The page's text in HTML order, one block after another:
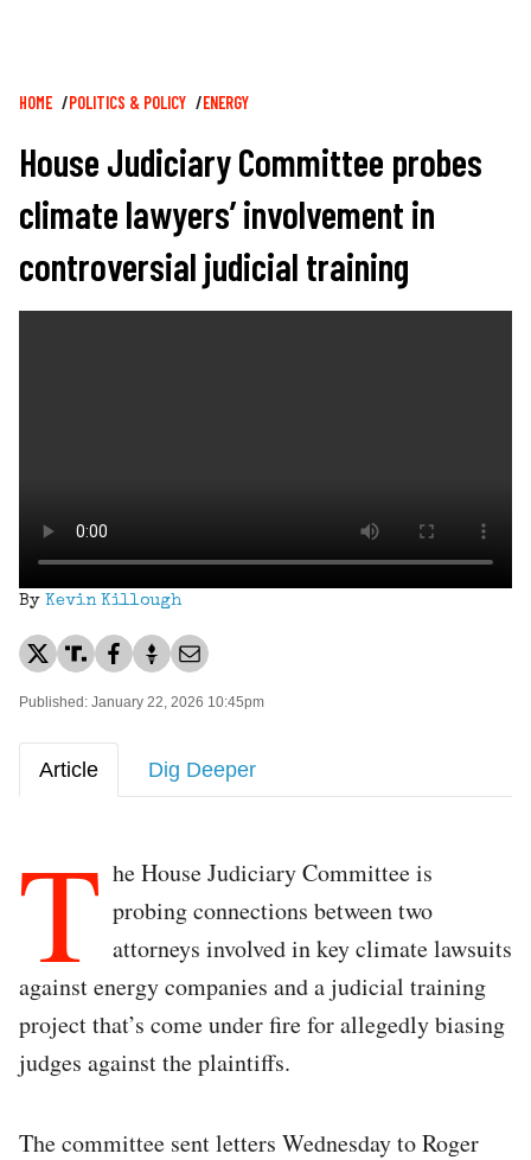
Breadcrumb
HOME POLITICS & POLICY ENERGY
House Judiciary Committee probes
climate lawyers’ involvement in
controversial judicial training
By Kevin Killough
Published: January 22, 2026 10:45pm
Article Dig Deeper
T he House Judiciary Committee is
probing connections between two
attorneys involved in key climate lawsuits
against energy companies and a judicial training
project that’s come under fire for allegedly biasing
judges against the plaintiffs.
The committee sent letters Wednesday to Roger